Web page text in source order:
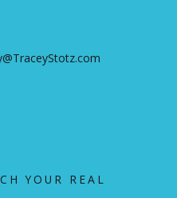
YOUR REAL